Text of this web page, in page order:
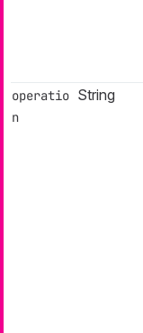
operatio
n
String